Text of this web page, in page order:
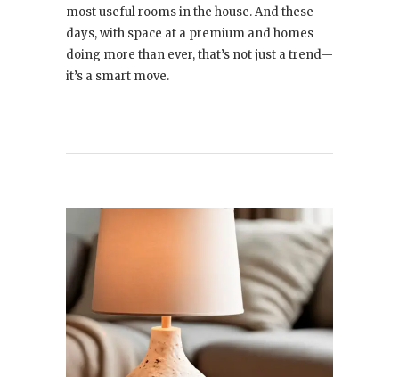
most useful rooms in the house. And these
days, with space at a premium and homes
doing more than ever, that’s not just a trend—
it’s a smart move.